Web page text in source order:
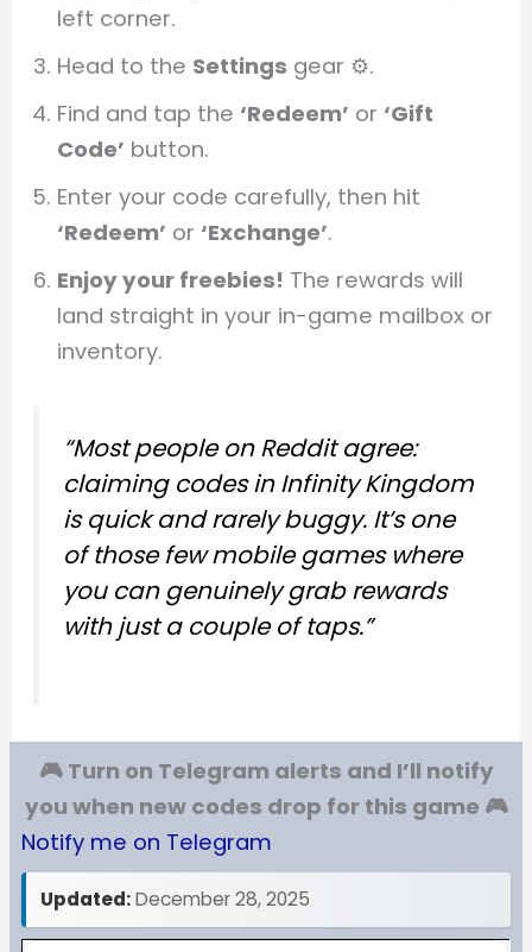
left corner.
Head to the Settings gear ⚙️.
Find and tap the ‘Redeem’ or ‘Gift
Code’ button.
Enter your code carefully, then hit
‘Redeem’ or ‘Exchange’.
Enjoy your freebies! The rewards will
land straight in your in-game mailbox or
inventory.
“Most people on Reddit agree:
claiming codes in Infinity Kingdom
is quick and rarely buggy. It’s one
of those few mobile games where
you can genuinely grab rewards
with just a couple of taps.”
🎮 Turn on Telegram alerts and I’ll notify
you when new codes drop for this game 🎮
Notify me on Telegram
Updated:December 28, 2025